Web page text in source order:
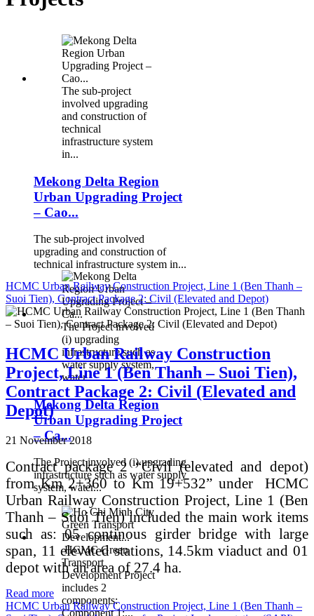
The sub-project
involved upgrading
and construction of
technical
infrastructure system
in...
Mekong Delta Region
Urban Upgrading Project
– Cao...
The sub-project involved
upgrading and construction of
technical infrastructure system in...
The Project involved
(i) upgrading
infrastructure such as
water supply system,
water...
Mekong Delta Region
Urban Upgrading Project
– Ca...
The Project involved (i) upgrading
infrastructure such as water supply
system, water...
HCMC Green
Transport
Development Project
includes 2
components:
Component 1:...
HCMC Urban Railway Construction Project, Line 1 (Ben Thanh –
Suoi Tien), Contract Package 2: Civil (Elevated and Depot)
HCMC Urban Railway Construction
Project, Line 1 (Ben Thanh – Suoi Tien),
Contract Package 2: Civil (Elevated and
Depot)
21 November 2018
Contract package 2 “Civil (elevated and depot)
from Km 2+360 to Km 19+532” under HCMC
Urban Railway Construction Project, Line 1 (Ben
Thanh – Suoi Tien) included the main work items
such as: 05 continous girder bridge with large
span, 11 elevated stations, 14.5km viaduct and 01
depot with an area of 27.4 ha.
Read more
HCMC Urban Railway Construction Project, Line 1 (Ben Thanh –